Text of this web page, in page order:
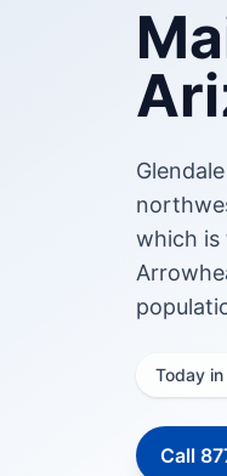
which is
Today in
Call